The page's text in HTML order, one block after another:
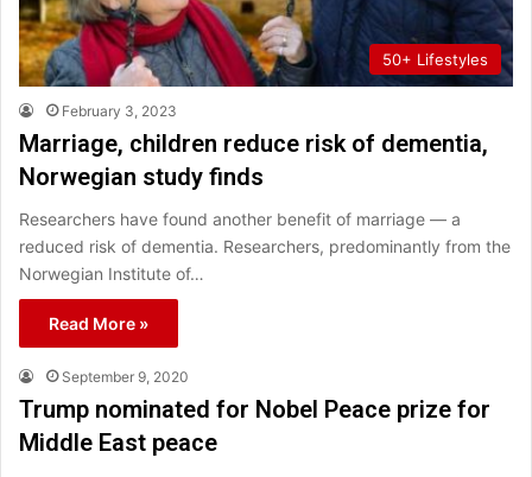
50+ Lifestyles
February 3, 2023
Marriage, children reduce risk of dementia,
Norwegian study finds
Researchers have found another benefit of marriage — a
reduced risk of dementia. Researchers, predominantly from the
Norwegian Institute of…
Read More »
September 9, 2020
Trump nominated for Nobel Peace prize for
Middle East peace